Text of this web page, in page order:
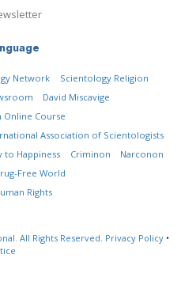
Network
Scientology Religion
David Miscavige
Online Course
Association of Scientologists
to Happiness Criminon
Narconon
Free World
Rights
All Rights Reserved. Privacy Policy •